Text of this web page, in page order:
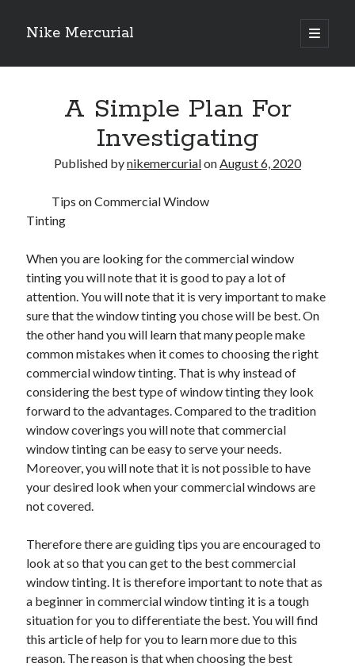
Nike Mercurial
open
primary
Sidebar
The Best Advice About I’ve Ever Written
Getting Down To Basics with
On : My Experience Explained
How To Have Fun At The Hottest Nightclub In Atlantic City
January 2025
November 2024
May 2024
April 2024
October 2023
May 2023
February 2023
December 2022
July 2022
June 2022
July 2021
May 2021
March 2021
December 2020
October 2020
September 2020
August 2020
July 2020
A Simple Plan For
Investigating
Published bynikemercurialonAugust 6, 2020
Tips on Commercial Window
Tinting
When you are looking for the commercial window
tinting you will note that it is good to pay a lot of
attention. You will note that it is very important to make
sure that the window tinting you chose will be best. On
the other hand you will learn that many people make
common mistakes when it comes to choosing the right
commercial window tinting. That is why instead of
considering the best type of window tinting they look
forward to the advantages. Compared to the tradition
window coverings you will note that commercial
window tinting can be easy to serve your needs.
Moreover, you will note that it is not possible to have
your desired look when your commercial windows are
not covered.
Therefore there are guiding tips you are encouraged to
look at so that you can get to the best commercial
window tinting. It is therefore important to note that as
a beginner in commercial window tinting it is a tough
situation for you to differentiate the best. You will find
this article of help for you to learn more due to this
reason. The reason is that when choosing the best